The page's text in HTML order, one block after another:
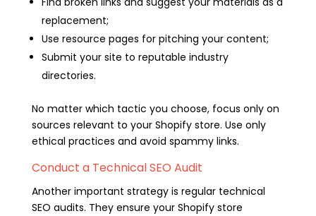
replacement;
Use resource pages for pitching your content;
Submit your site to reputable industry
directories.
No matter which tactic you choose, focus only on
sources relevant to your Shopify store. Use only
ethical practices and avoid spammy links.
Conduct a Technical SEO Audit
Another important strategy is regular technical
SEO audits. They ensure your Shopify store